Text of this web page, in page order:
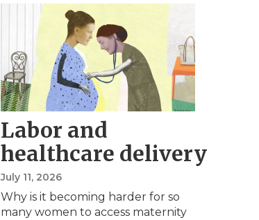
Labor and
healthcare delivery
July 11, 2026
Why is it becoming harder for so
many women to access maternity